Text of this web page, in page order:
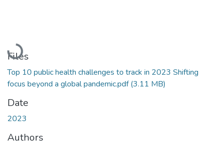
Loading...
Files
Top 10 public health challenges to track in 2023 Shifting
focus beyond a global pandemic.pdf(3.11 MB)
Date
2023
Authors